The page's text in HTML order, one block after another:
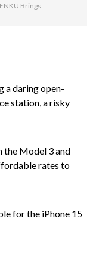
Brings
a daring open-
station, a risky
the Model 3 and
rates to
for the iPhone 15